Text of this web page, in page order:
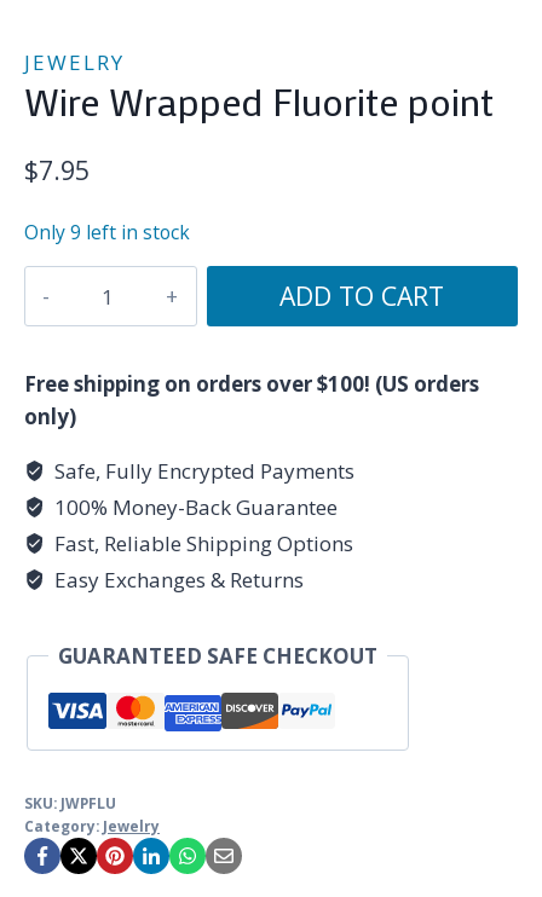
JEWELRY
Wire Wrapped Fluorite point
$7.95
Only 9 left in stock
point
quantity
ADD TO CART
Free shipping on orders over $100! (US orders
only)
Safe, Fully Encrypted Payments
100% Money-Back Guarantee
Fast, Reliable Shipping Options
Easy Exchanges & Returns
GUARANTEED SAFE CHECKOUT
SKU: JWPFLU
Category: Jewelry